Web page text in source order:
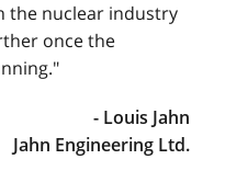
the nuclear industry
once the
- Louis Jahn
Jahn Engineering Ltd.